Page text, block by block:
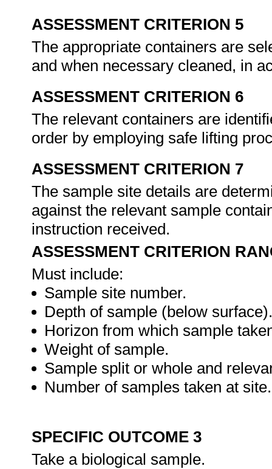
ASSESSMENT CRITERION 5
The appropriate containers are
and when necessary cleaned, in
ASSESSMENT CRITERION 6
The relevant containers are
order by employing safe lifting
ASSESSMENT CRITERION 7
The sample site details are
against the relevant sample
instruction received.
ASSESSMENT CRITERION
Must include:
Sample site number.
Depth of sample (below surface).
Horizon from which sample
Weight of sample.
Sample split or whole and
Number of samples taken at site.
SPECIFIC OUTCOME 3
Take a biological sample.